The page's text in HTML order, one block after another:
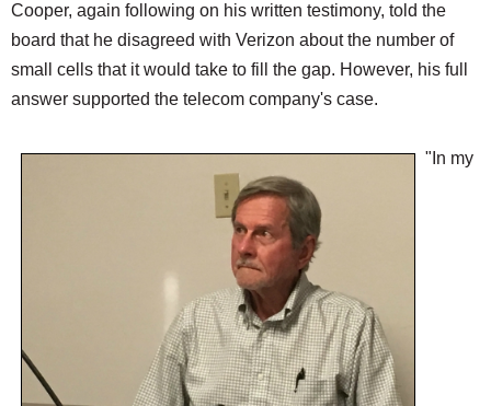
Cooper, again following on his written testimony, told the
board that he disagreed with Verizon about the number of
small cells that it would take to fill the gap. However, his full
answer supported the telecom company's case.
"In my